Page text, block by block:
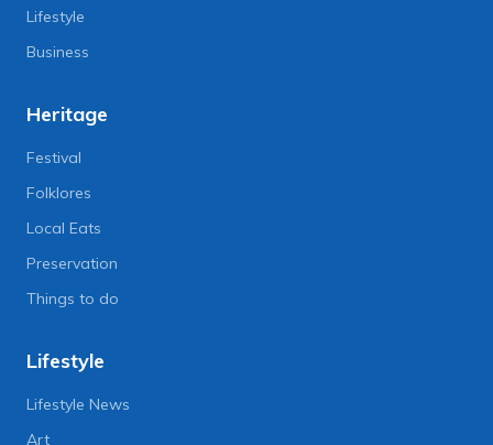
Lifestyle
Business
Heritage
Festival
Folklores
Local Eats
Preservation
Things to do
Lifestyle
Lifestyle News
Art